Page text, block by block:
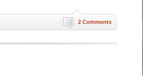
2 Comments